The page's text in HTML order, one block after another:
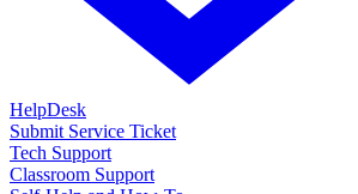
HelpDesk
Submit Service Ticket
Tech Support
Classroom Support